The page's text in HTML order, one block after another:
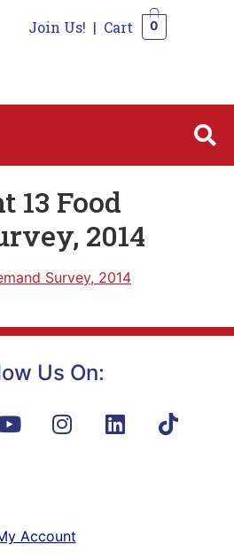
Join Us! | Cart 0
13 Food
2014
Survey, 2014
Us On:
Account